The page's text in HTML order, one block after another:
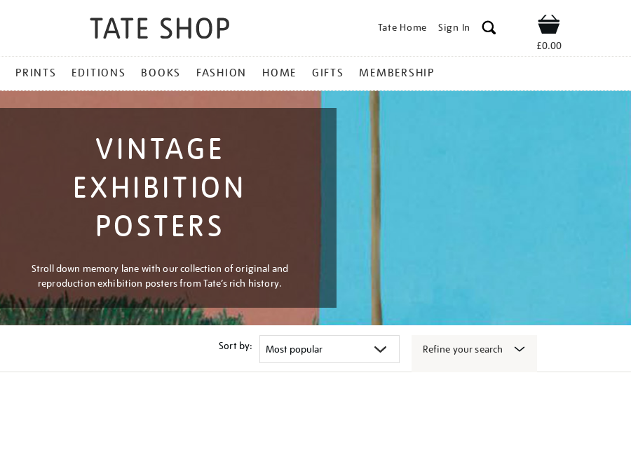
Tate Home Sign In Shop
£0.00
PRINTS EDITIONS BOOKS FASHION HOME GIFTS MEMBERSHIP
VINTAGE
EXHIBITION
POSTERS
Stroll down memory lane with our collection of original and
reproduction exhibition posters from Tate’s rich history.
Sort by: Refine your search